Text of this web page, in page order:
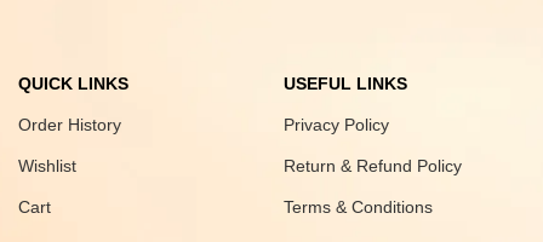
QUICK LINKS
Order History
Wishlist
Cart
USEFUL LINKS
Privacy Policy
Return & Refund Policy
Terms & Conditions